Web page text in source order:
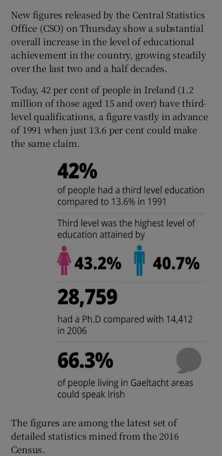
Show Sponsored sub sections
New figures released by the Central Statistics
Office (CSO) on Thursday show a substantial
overall increase in the level of educational
achievement in the country, growing steadily
over the last two and a half decades.
Today, 42 per cent of people in Ireland (1.2
million of those aged 15 and over) have third-
level qualifications, a figure vastly in advance
of 1991 when just 13.6 per cent could make
the same claim.
The figures are among the latest set of
detailed statistics mined from the 2016
Census.